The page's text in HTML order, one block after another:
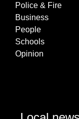
Police & Fire
Business
People
Schools
Opinion